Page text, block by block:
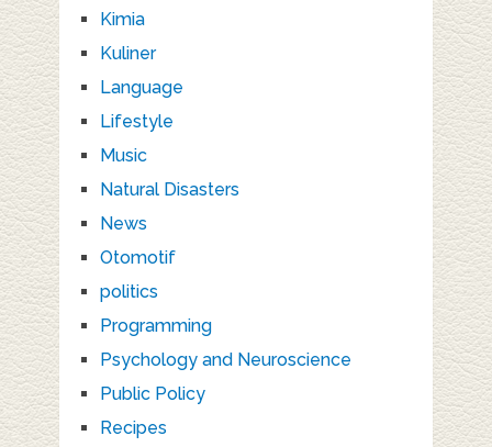
Kimia
Kuliner
Language
Lifestyle
Music
Natural Disasters
News
Otomotif
politics
Programming
Psychology and Neuroscience
Public Policy
Recipes